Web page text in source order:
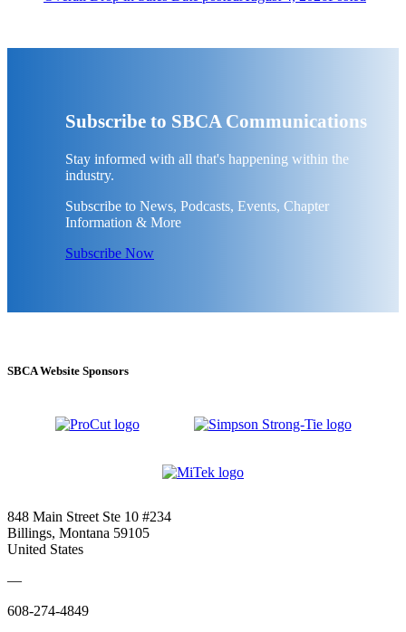
Subscribe to SBCA Communications
Stay informed with all that's happening within the
industry.
Subscribe to News, Podcasts, Events, Chapter
Information & More
Subscribe Now
SBCA Website Sponsors
848 Main Street Ste 10 #234
Billings, Montana 59105
United States
—
608-274-4849